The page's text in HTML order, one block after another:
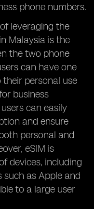
phone numbers.
leveraging the
Malaysia is the
the two phone
can have one
personal use
business
can easily
and ensure
personal and
eSIM is
devices, including
as Apple and
to a large user